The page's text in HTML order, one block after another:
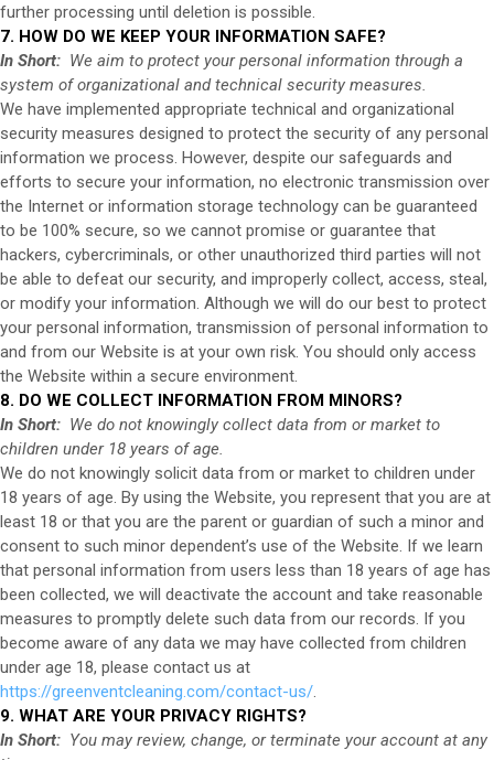
further processing until deletion is possible.
7. HOW DO WE KEEP YOUR INFORMATION SAFE?
In Short: We aim to protect your personal information through a
system of organizational and technical security measures.
We have implemented appropriate technical and organizational
security measures designed to protect the security of any personal
information we process. However, despite our safeguards and
efforts to secure your information, no electronic transmission over
the Internet or information storage technology can be guaranteed
to be 100% secure, so we cannot promise or guarantee that
hackers, cybercriminals, or other unauthorized third parties will not
be able to defeat our security, and improperly collect, access, steal,
or modify your information. Although we will do our best to protect
your personal information, transmission of personal information to
and from our Website is at your own risk. You should only access
the Website within a secure environment.
8. DO WE COLLECT INFORMATION FROM MINORS?
In Short: We do not knowingly collect data from or market to
children under 18 years of age.
We do not knowingly solicit data from or market to children under
18 years of age. By using the Website, you represent that you are at
least 18 or that you are the parent or guardian of such a minor and
consent to such minor dependent’s use of the Website. If we learn
that personal information from users less than 18 years of age has
been collected, we will deactivate the account and take reasonable
measures to promptly delete such data from our records. If you
become aware of any data we may have collected from children
under age 18, please contact us at
https://greenventcleaning.com/contact-us/.
9. WHAT ARE YOUR PRIVACY RIGHTS?
In Short: You may review, change, or terminate your account at any